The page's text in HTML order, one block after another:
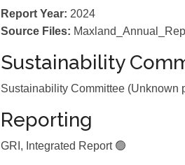
Report Year: 2024
Source Files:
Sustainability
Sustainability Committee (Unknown
Reporting
GRI, Integrated Report 🟢